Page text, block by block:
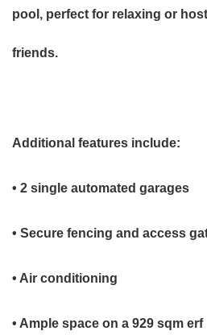
pool, perfect for relaxing or
friends.
Additional features include:
• 2 single automated garages
• Secure fencing and access
• Air conditioning
• Ample space on a 929 sqm erf